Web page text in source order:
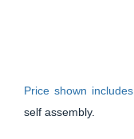
Price shown includes
self assembly.